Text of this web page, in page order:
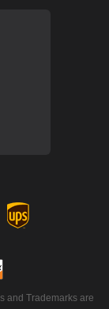
and Trademarks are